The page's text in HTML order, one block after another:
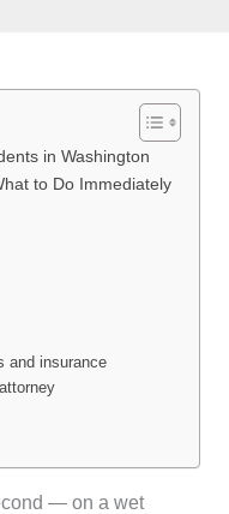
in Washington
to Do Immediately
and insurance
— on a wet